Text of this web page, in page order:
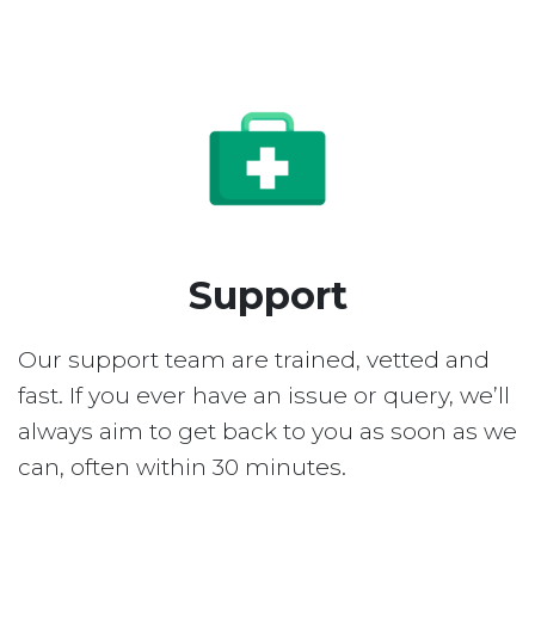
Support
Our support team are trained, vetted and
fast. If you ever have an issue or query, we’ll
always aim to get back to you as soon as we
can, often within 30 minutes.